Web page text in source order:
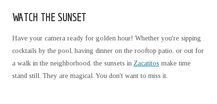
WATCH THE SUNSET
Have your camera ready for golden hour! Whether you're sipping
cocktails by the pool, having dinner on the rooftop patio, or out for
a walk in the neighborhood, the sunsets in Zacatitos make time
stand still. They are magical. You don't want to miss it.